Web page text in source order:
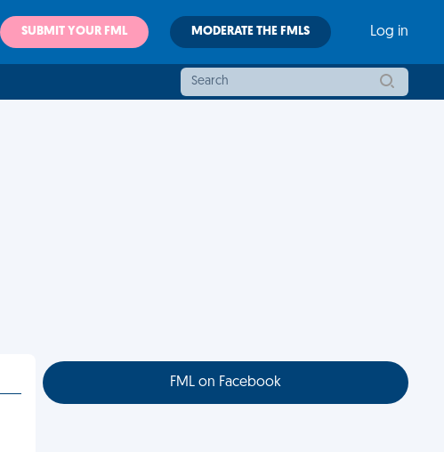
SUBMIT YOUR FML MODERATE THE FMLS Log in
FML on Facebook